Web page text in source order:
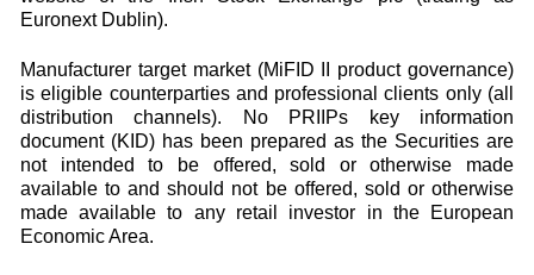
Euronext Dublin).
Manufacturer target market (MiFID II product governance)
is eligible counterparties and professional clients only (all
distribution channels). No PRIIPs key information
document (KID) has been prepared as the Securities are
not intended to be offered, sold or otherwise made
available to and should not be offered, sold or otherwise
made available to any retail investor in the European
Economic Area.